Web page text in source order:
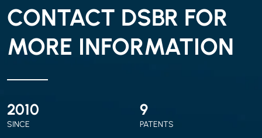
CONTACT DSBR FOR
MORE INFORMATION
2010
SINCE
9
PATENTS